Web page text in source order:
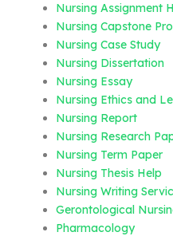
Nursing Assignment
Nursing Capstone
Nursing Case Study
Nursing Dissertation
Nursing Essay
Nursing Ethics and
Nursing Report
Nursing Research
Nursing Term Paper
Nursing Thesis Help
Nursing Writing
Gerontological
Pharmacology